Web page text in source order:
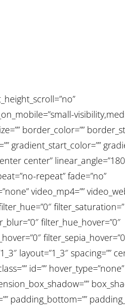
border_color=””
gradient_start_color=””
center”
repeat” fade=”no”
video_mp4=””
filter_hue_hover=”0″
layout=”1_3″ spacing=””
id=””
padding_bottom=””